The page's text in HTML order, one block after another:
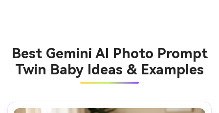
Best Gemini AI Photo Prompt
Twin Baby Ideas & Examples